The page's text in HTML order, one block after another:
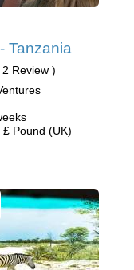
Tanzania
2 Review )
Pound (UK)